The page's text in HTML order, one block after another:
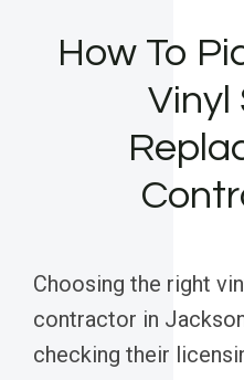
How To
Vinyl
Choosing the right
contractor in
checking their